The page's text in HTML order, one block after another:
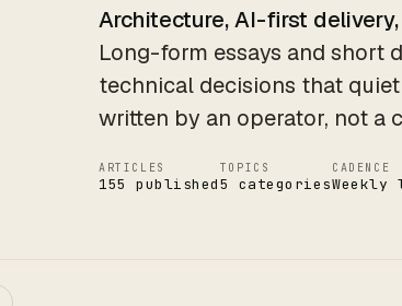
Architecture, AI-first
Long-form essays and short
technical decisions that
written by an operator, not a
ARTICLES
155 published
TOPICS
5 categories
CADENCE
Weekly